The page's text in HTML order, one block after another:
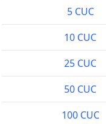
5 CUC
10 CUC
25 CUC
50 CUC
100 CUC